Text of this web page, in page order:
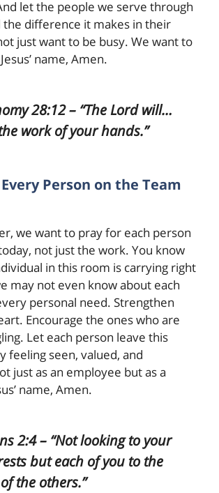
let the people we serve through
difference it makes in their
just want to be busy. We want to
name, Amen.
28:12 – “The Lord will…
work of your hands.”
Person on the Team
we want to pray for each person
not just the work. You know
in this room is carrying right
may not even know about each
personal need. Strengthen
Encourage the ones who are
Let each person leave this
feeling seen, valued, and
just as an employee but as a
name, Amen.
2:4 – “Not looking to your
but each of you to the
the others.”